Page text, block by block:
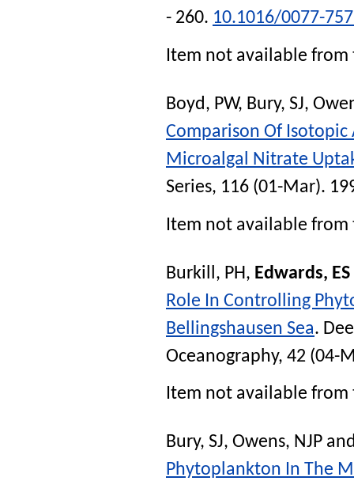
- 260. 10.1016/0077-
Item not available
Boyd, PW, Bury, SJ,
Comparison Of
Microalgal Nitrate
Series, 116 (01-Mar).
Item not available
Burkill, PH, Edwards, ES
Role In Controlling
Bellingshausen Sea.
Oceanography, 42 (04-
Item not available from
Bury, SJ, Owens, NJP
Phytoplankton In The